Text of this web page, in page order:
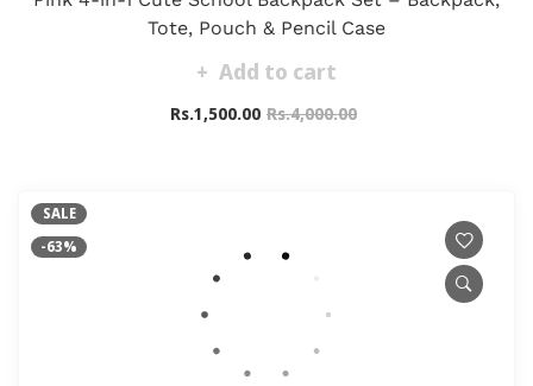
Tote, Pouch & Pencil Case
Add to cart
Rs.1,500.00 Rs.4,000.00
SALE
-63%